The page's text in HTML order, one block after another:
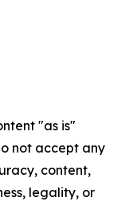
"as is"
not accept any
content,
legality, or